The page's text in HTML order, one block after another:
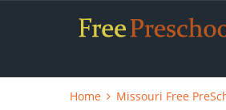
Home Missouri Free